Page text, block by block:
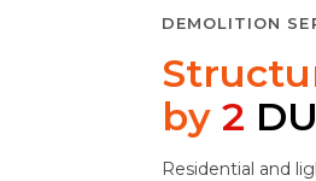
DEMOLITION
by 2
Residential and